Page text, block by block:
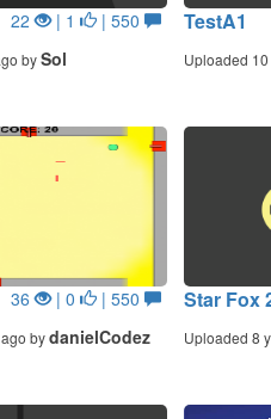
22 | 1 | 550
bySol
TestA1
Uploaded
36 | 0 | 550
bydanielCodez
Star Fox
Uploaded 8